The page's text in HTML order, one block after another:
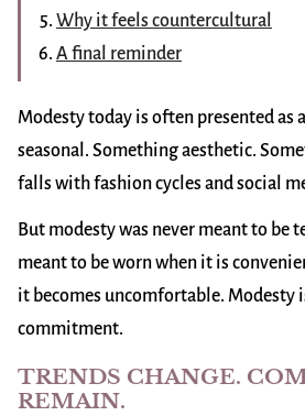
Why it feels countercultural
A final reminder
Modesty today is often presented as
seasonal. Something aesthetic.
falls with fashion cycles and social
But modesty was never meant to be
meant to be worn when it is
it becomes uncomfortable. Modesty
commitment.
TRENDS CHANGE.
REMAIN.